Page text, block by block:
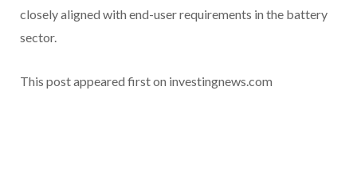
closely aligned with end-user requirements in the battery
sector.
This post appeared first on investingnews.com